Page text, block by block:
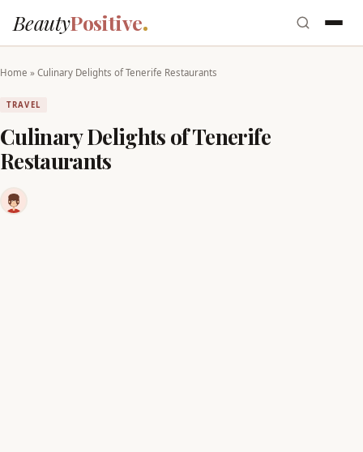
BeautyPositive
Home » Culinary Delights of Tenerife Restaurants
TRAVEL
Culinary Delights of Tenerife
Restaurants